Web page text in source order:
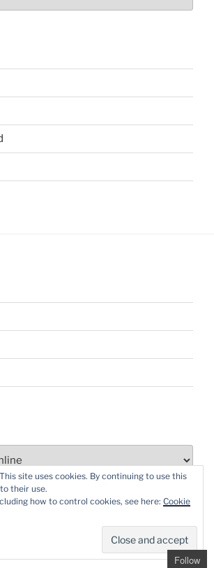
Follow
site uses cookies. By continuing to use this
their use.
how to control cookies, see here: Cookie